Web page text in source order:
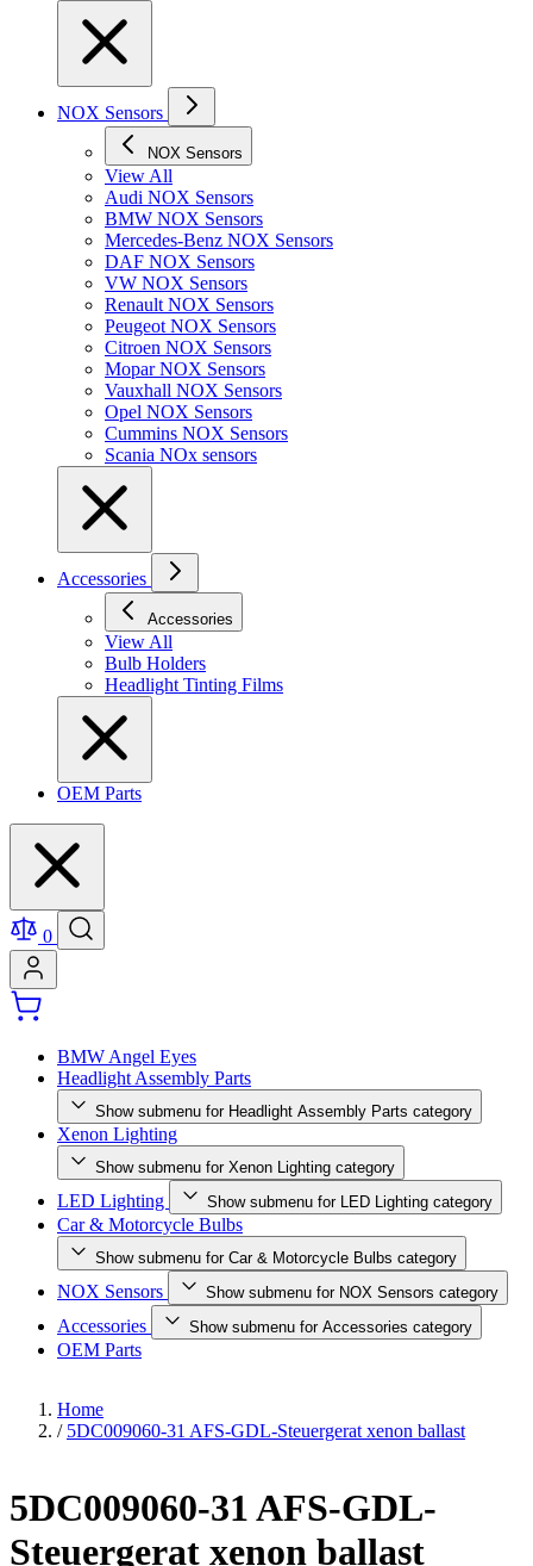
NOX Sensors
NOX Sensors
View All
Audi NOX Sensors
BMW NOX Sensors
Mercedes-Benz NOX Sensors
DAF NOX Sensors
VW NOX Sensors
Renault NOX Sensors
Peugeot NOX Sensors
Citroen NOX Sensors
Mopar NOX Sensors
Vauxhall NOX Sensors
Opel NOX Sensors
Cummins NOX Sensors
Scania NOx sensors
Accessories
Accessories
View All
Bulb Holders
Headlight Tinting Films
OEM Parts
0
BMW Angel Eyes
Headlight Assembly Parts
Show submenu for Headlight Assembly Parts category
Xenon Lighting
Show submenu for Xenon Lighting category
LED Lighting Show submenu for LED Lighting category
Car & Motorcycle Bulbs
Show submenu for Car & Motorcycle Bulbs category
NOX Sensors Show submenu for NOX Sensors category
Accessories Show submenu for Accessories category
OEM Parts
Home
/ 5DC009060-31 AFS-GDL-Steuergerat xenon ballast
5DC009060-31 AFS-GDL-
Steuergerat xenon ballast